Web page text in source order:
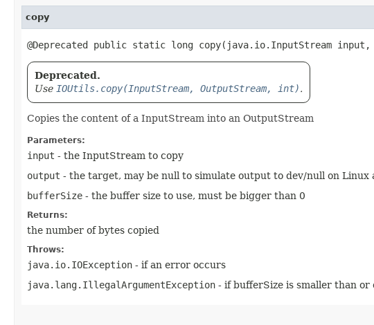
copy
@Deprecated public static long copy​(java.io.InputStream
Deprecated.
Use IOUtils.copy(InputStream, OutputStream, int).
Copies the content of a InputStream into an OutputStream
Parameters:
input - the InputStream to copy
output - the target, may be null to simulate output to dev/null on Linux
bufferSize - the buffer size to use, must be bigger than 0
Returns:
the number of bytes copied
Throws:
java.io.IOException - if an error occurs
java.lang.IllegalArgumentException - if bufferSize is smaller than or